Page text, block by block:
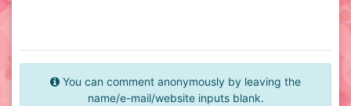
You can comment anonymously by leaving the
name/e-mail/website inputs blank.